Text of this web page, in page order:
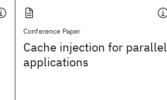
Conference Paper
Cache injection for parallel
applications